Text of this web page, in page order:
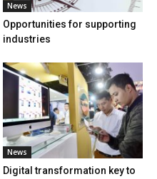
News
Opportunities for supporting
industries
News
Digital transformation key to